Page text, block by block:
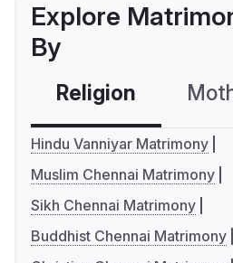
Explore
By
Religion
Hindu Vanniyar Matrimony
Muslim Chennai Matrimony
Sikh Chennai Matrimony
Buddhist Chennai Matrimony